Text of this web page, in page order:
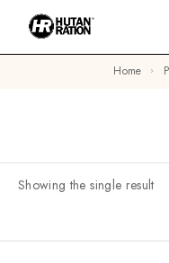
Home
Showing the single result